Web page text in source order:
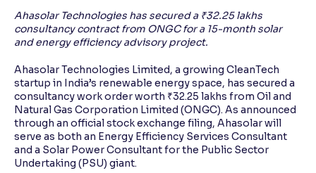
Ahasolar Technologies has secured a ₹32.25 lakhs
consultancy contract from ONGC for a 15-month solar
and energy efficiency advisory project.
Ahasolar Technologies Limited, a growing CleanTech
startup in India’s renewable energy space, has secured a
consultancy work order worth ₹32.25 lakhs from Oil and
Natural Gas Corporation Limited (ONGC). As announced
through an official stock exchange filing, Ahasolar will
serve as both an Energy Efficiency Services Consultant
and a Solar Power Consultant for the Public Sector
Undertaking (PSU) giant.